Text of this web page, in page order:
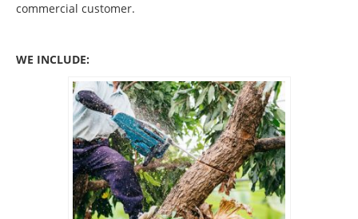
commercial customer.
WE INCLUDE: